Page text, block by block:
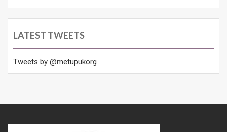
LATEST TWEETS
Tweets by @metupukorg